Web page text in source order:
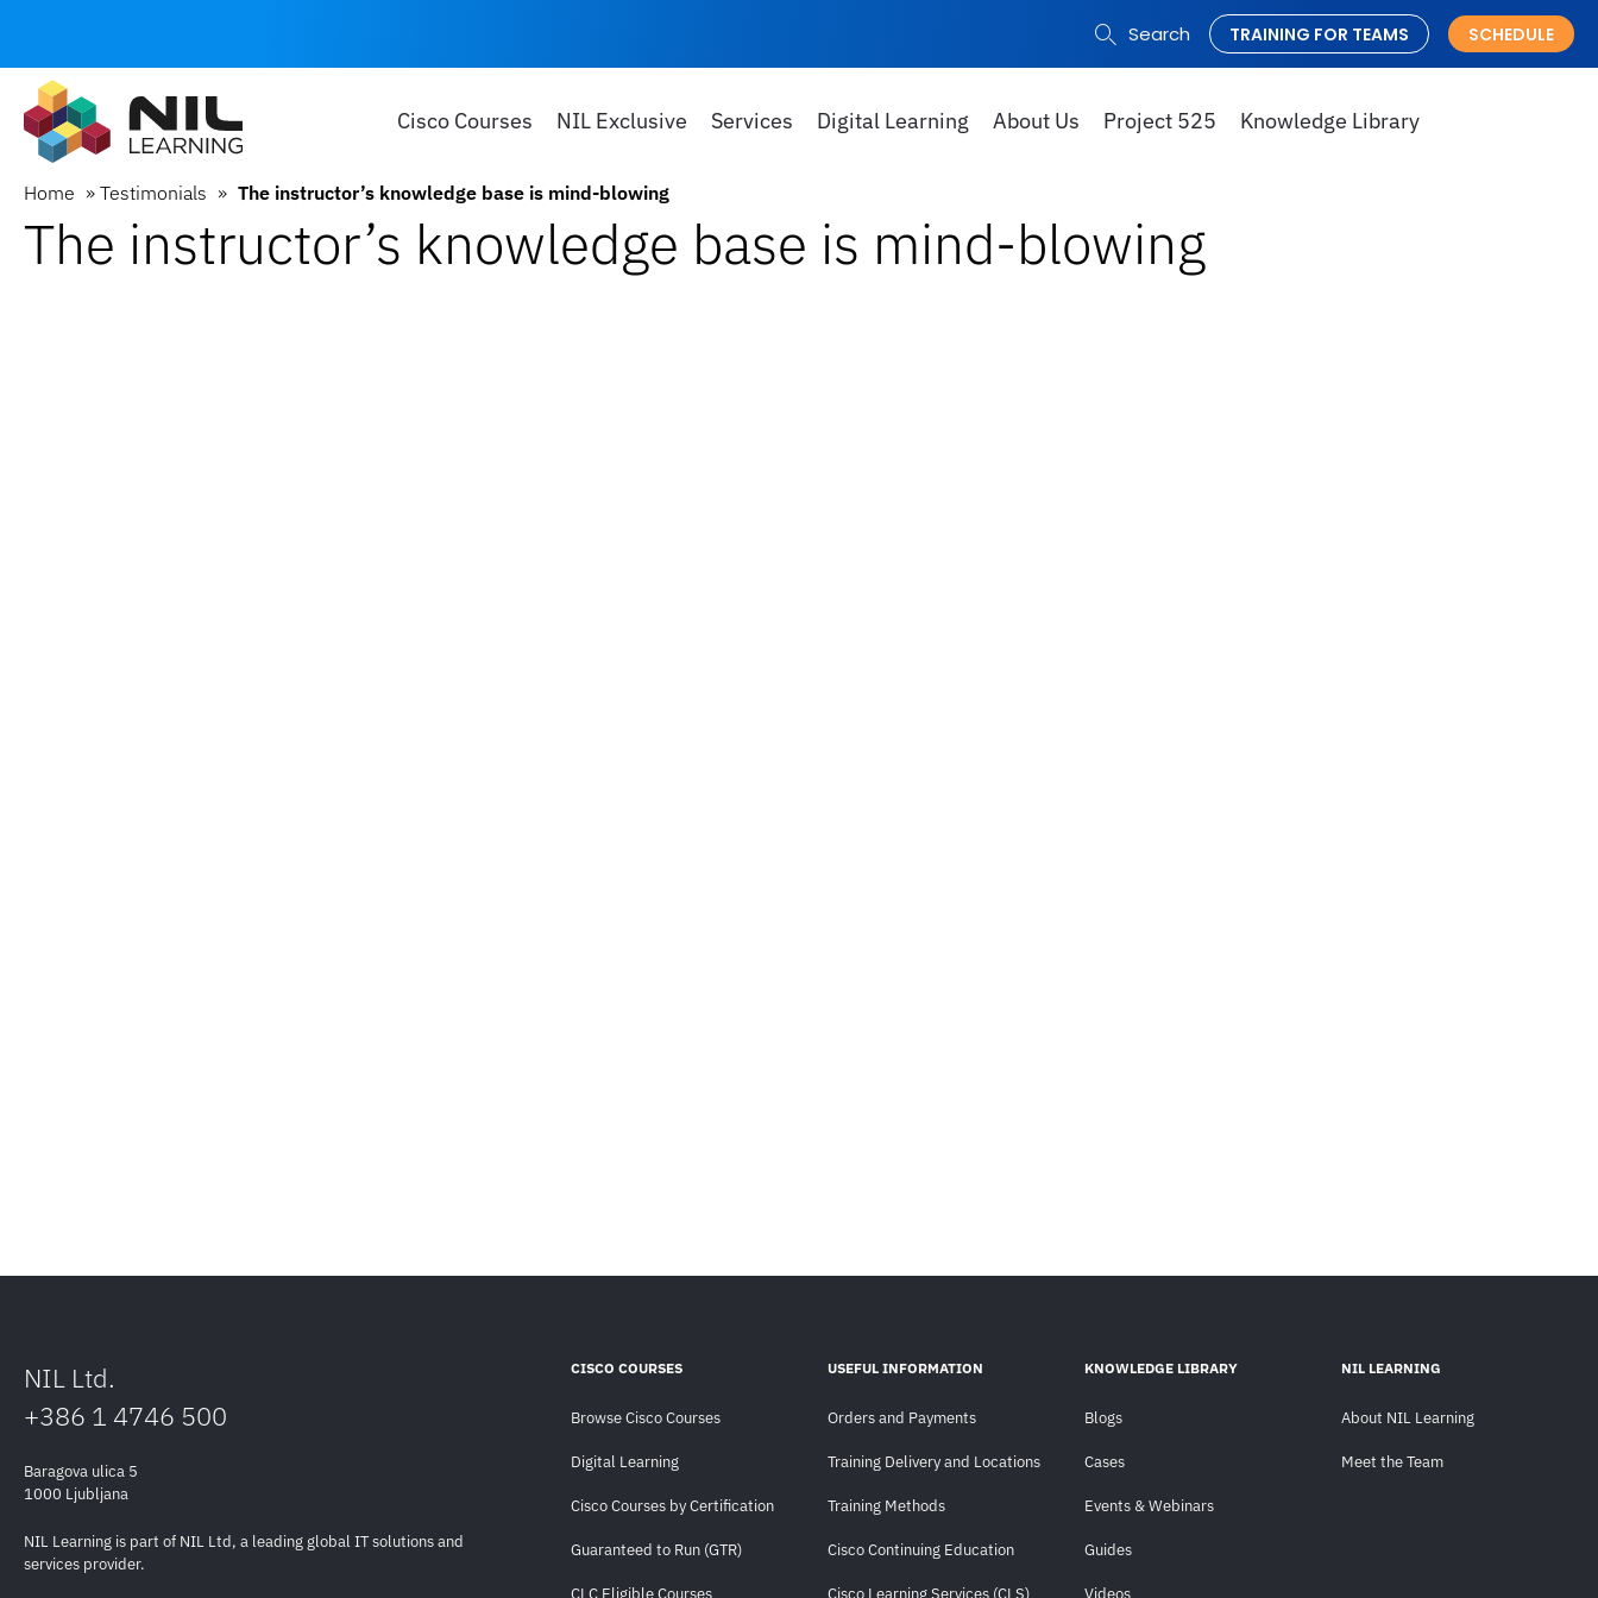
Cisco Courses NIL Exclusive Services Digital Learning About Us Project 525 Knowledge Library
Search
Search TRAINING FOR TEAMS SCHEDULE
Home » Testimonials » The instructor’s knowledge base is mind-blowing
The instructor’s knowledge base is mind-blowing
NIL Ltd.
+386 1 4746 500
Baragova ulica 5
1000 Ljubljana
NIL Learning is part of NIL Ltd, a leading global IT solutions and
services provider.
CISCO COURSES
Browse Cisco Courses
Digital Learning
Cisco Courses by Certification
Guaranteed to Run (GTR)
CLC Eligible Courses
USEFUL INFORMATION
Orders and Payments
Training Delivery and Locations
Training Methods
Cisco Continuing Education
Cisco Learning Services (CLS)
KNOWLEDGE LIBRARY
Blogs
Cases
Events & Webinars
Guides
Videos
NIL LEARNING
About NIL Learning
Meet the Team